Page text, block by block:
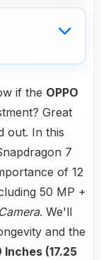
if the OPPO
Great
out. In this
7
of 12
50 MP +
. We'll
and the
Inches (17.25